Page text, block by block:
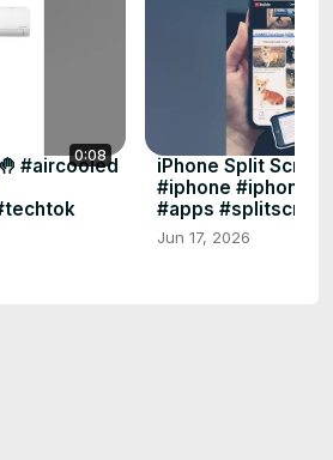
0:08
#aircooled
iPhone Split
#iphone
#apps #splitscreen
Jun 17, 2026